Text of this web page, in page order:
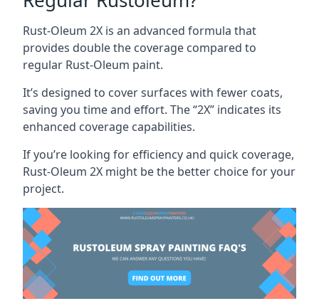
Rust-Oleum 2X is an advanced formula that
provides double the coverage compared to
regular Rust-Oleum paint.
It’s designed to cover surfaces with fewer coats,
saving you time and effort. The “2X” indicates its
enhanced coverage capabilities.
If you’re looking for efficiency and quick coverage,
Rust-Oleum 2X might be the better choice for your
project.